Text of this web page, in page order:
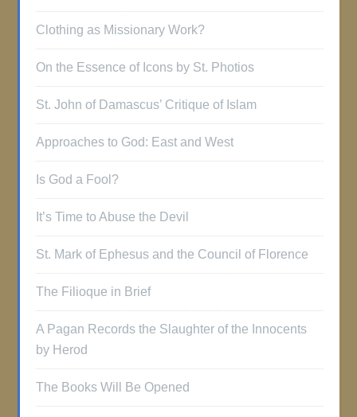
Clothing as Missionary Work?
On the Essence of Icons by St. Photios
St. John of Damascus’ Critique of Islam
Approaches to God: East and West
Is God a Fool?
It’s Time to Abuse the Devil
St. Mark of Ephesus and the Council of Florence
The Filioque in Brief
A Pagan Records the Slaughter of the Innocents
by Herod
The Books Will Be Opened